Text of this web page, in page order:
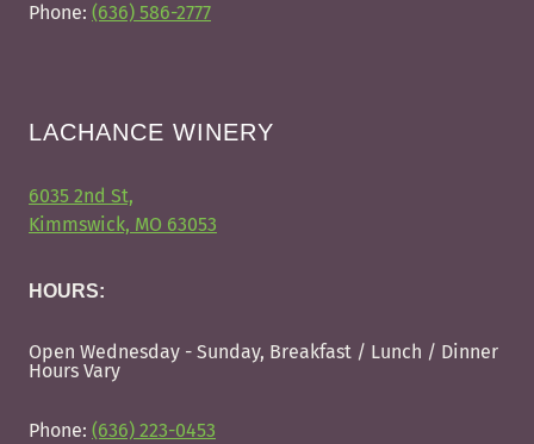
Phone: (636) 586-2777
LACHANCE WINERY
6035 2nd St,
Kimmswick, MO 63053
HOURS:
Open Wednesday - Sunday, Breakfast / Lunch / Dinner
Hours Vary
Phone: (636) 223-0453